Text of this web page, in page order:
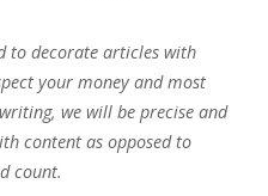
to decorate articles with
your money and most
we will be precise and
content as opposed to
count.